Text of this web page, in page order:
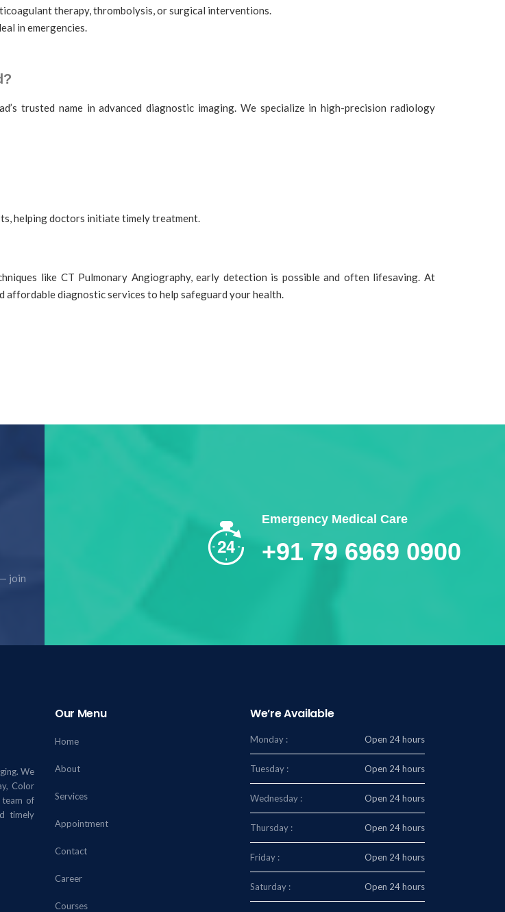
therapy, thrombolysis, or surgical interventions.
in emergencies.
trusted name in advanced diagnostic imaging. We specialize in high-precision radiology
helping doctors initiate timely treatment.
like CT Pulmonary Angiography, early detection is possible and often lifesaving. At
affordable diagnostic services to help safeguard your health.
join
Emergency Medical Care
+91 79 6969 0900
We
Color
team of
timely
Our Menu
Home
About
Services
Appointment
Contact
Career
Courses
We’re Available
Monday : Open 24 hours
Tuesday : Open 24 hours
Wednesday : Open 24 hours
Thursday : Open 24 hours
Friday : Open 24 hours
Saturday : Open 24 hours